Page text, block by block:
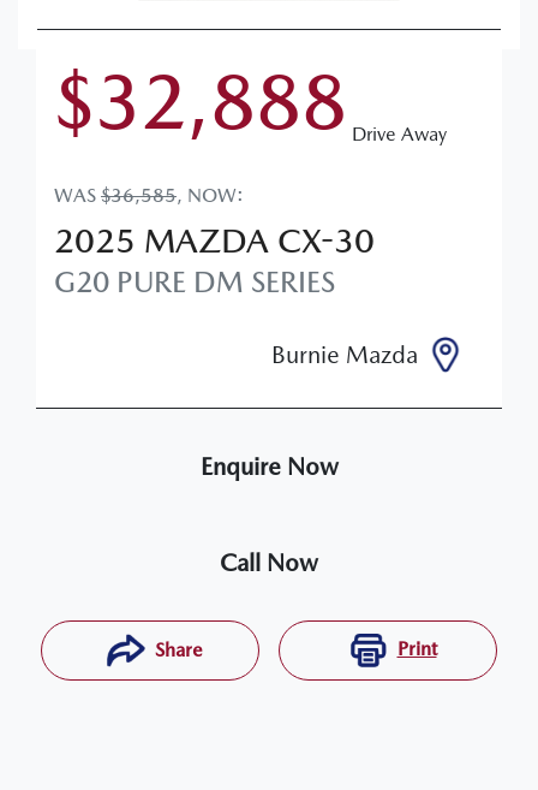
$32,888 Drive Away
WAS $36,585, NOW:
2025 MAZDA CX-30
G20 PURE DM SERIES
Burnie Mazda
Enquire Now
Call Now
Share Print